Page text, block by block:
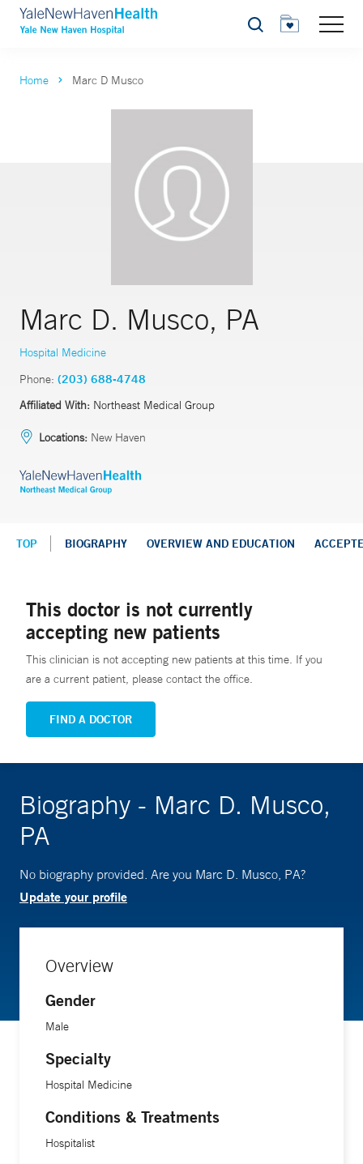
Search
Home Marc D Musco
Marc D. Musco, PA
Hospital Medicine
Phone: (203) 688-4748
Affiliated With: Northeast Medical Group
Locations: New Haven
TOP BIOGRAPHY OVERVIEW AND EDUCATION
This doctor is not currently
accepting new patients
This clinician is not accepting new patients at this time. If you
are a current patient, please contact the office.
FIND A DOCTOR
Biography - Marc D. Musco,
PA
No biography provided. Are you Marc D. Musco, PA?
Update your profile
Overview
Gender
Male
Specialty
Hospital Medicine
Conditions & Treatments
Hospitalist